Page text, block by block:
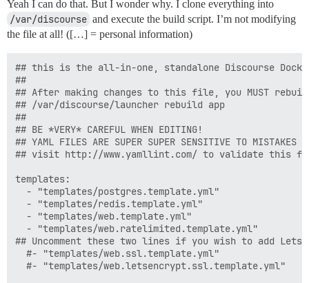
Yeah I can do that. But I wonder why. I clone everything into
/var/discourse and execute the build script. I’m not modifying
the file at all! ([…] = personal information)
## this is the all-in-one, standalone Discourse
##
## After making changes to this file, you MUST
## /var/discourse/launcher rebuild app
##
## BE *VERY* CAREFUL WHEN EDITING!
## YAML FILES ARE SUPER SUPER SENSITIVE TO MISTAKES
## visit http://www.yamllint.com/ to validate this
templates:
  - "templates/postgres.template.yml"
  - "templates/redis.template.yml"
  - "templates/web.template.yml"
  - "templates/web.ratelimited.template.yml"
## Uncomment these two lines if you wish to add
  #- "templates/web.ssl.template.yml"
  #- "templates/web.letsencrypt.ssl.template.yml"